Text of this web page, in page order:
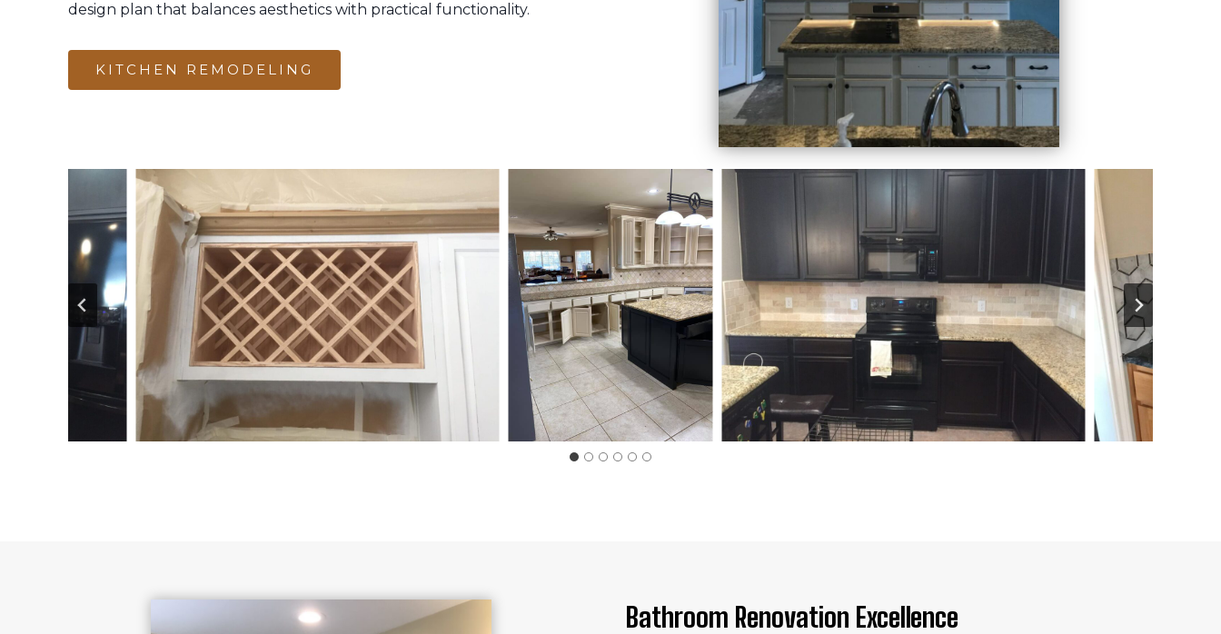
design plan that balances aesthetics with practical functionality.
KITCHEN REMODELING
Bathroom Renovation Excellence